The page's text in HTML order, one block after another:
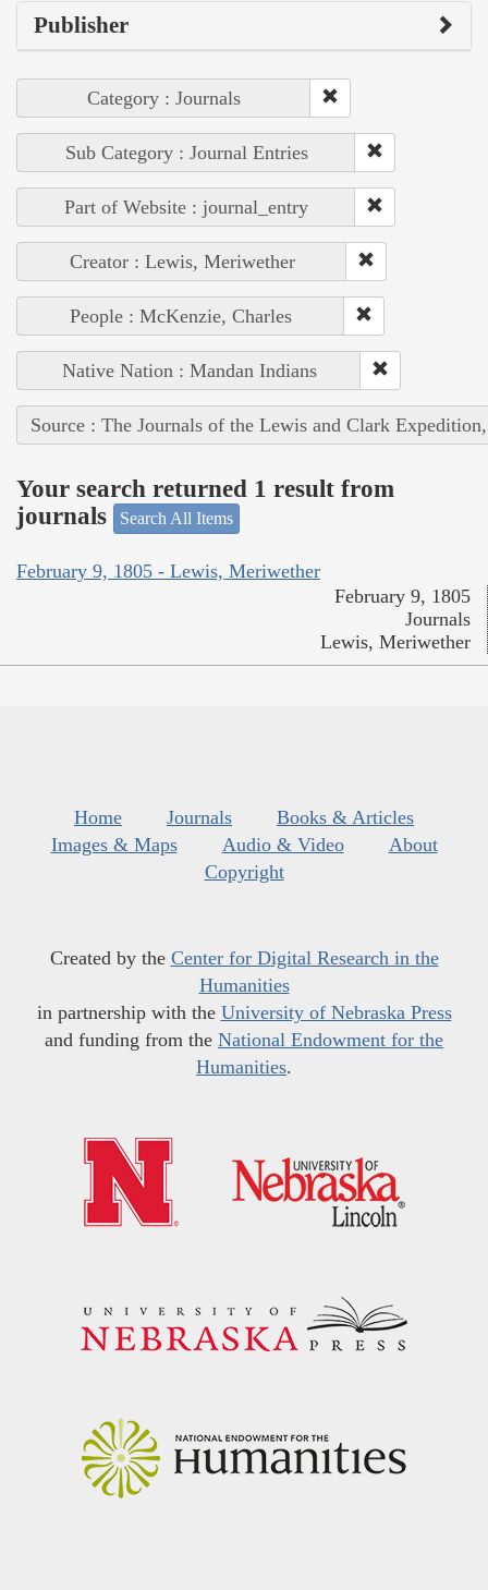
Publisher
Category : Journals
Sub Category : Journal Entries
Part of Website : journal_entry
Creator : Lewis, Meriwether
People : McKenzie, Charles
Native Nation : Mandan Indians
Source : The Journals of the Lewis and Clark
Your search returned 1 result from
journals
Search All Items
February 9, 1805 - Lewis, Meriwether
February 9, 1805
Journals
Lewis, Meriwether
Home Journals
Books & Articles
Images & Maps
Audio & Video
About
Copyright
Created by the Center for Digital Research in the
Humanities
in partnership with the University of Nebraska Press
and funding from the National Endowment for the
Humanities.